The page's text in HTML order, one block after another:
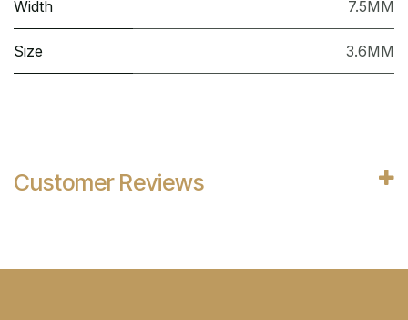
Width 7.5MM
Size 3.6MM
Customer Reviews